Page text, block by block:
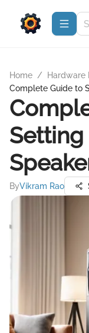
Home / Hardware
Complete Guide to
Setting
ByVikram Rao